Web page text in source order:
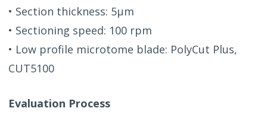
• Section thickness: 5μm
• Sectioning speed: 100 rpm
• Low profile microtome blade: PolyCut Plus,
CUT5100
Evaluation Process